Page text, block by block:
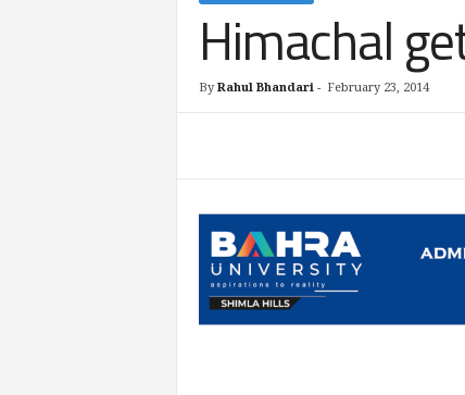
Himachal
By Rahul Bhandari- February 23, 2014